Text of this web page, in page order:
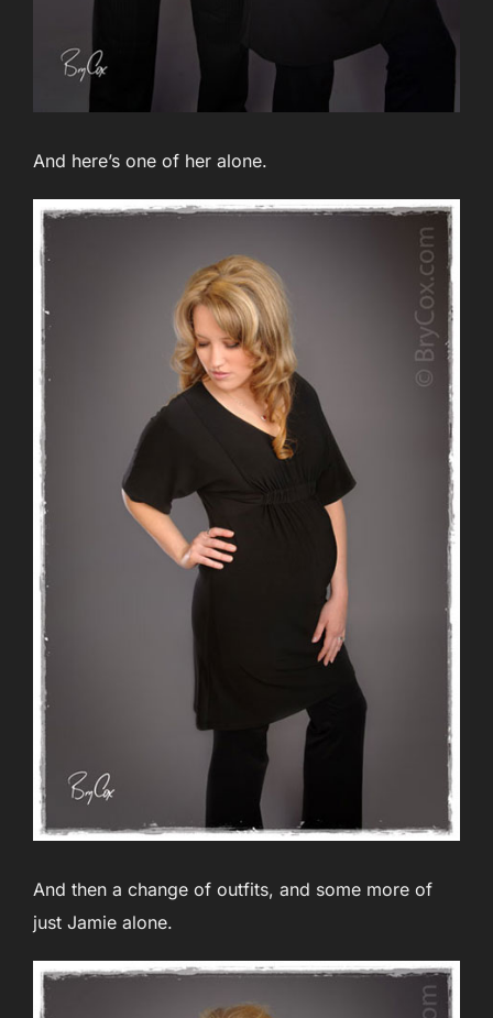
And here’s one of her alone.
And then a change of outfits, and some more of
just Jamie alone.